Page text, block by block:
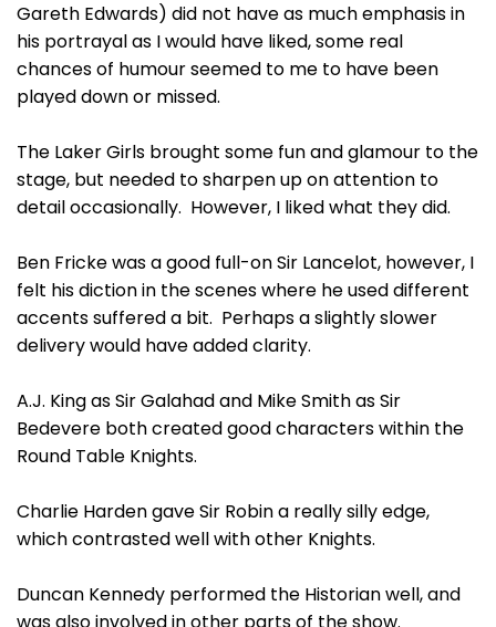
Gareth Edwards) did not have as much emphasis in
his portrayal as I would have liked, some real
chances of humour seemed to me to have been
played down or missed.
The Laker Girls brought some fun and glamour to the
stage, but needed to sharpen up on attention to
detail occasionally. However, I liked what they did.
Ben Fricke was a good full-on Sir Lancelot, however, I
felt his diction in the scenes where he used different
accents suffered a bit. Perhaps a slightly slower
delivery would have added clarity.
A.J. King as Sir Galahad and Mike Smith as Sir
Bedevere both created good characters within the
Round Table Knights.
Charlie Harden gave Sir Robin a really silly edge,
which contrasted well with other Knights.
Duncan Kennedy performed the Historian well, and